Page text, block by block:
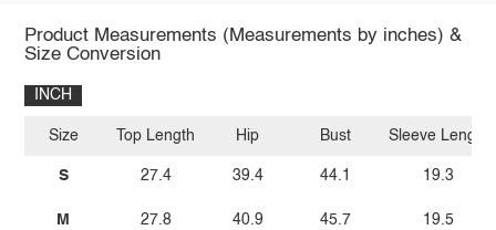
Product Measurements (Measurements by inches) &
Size Conversion
INCH
Size
S
M
Top Length
27.4
27.8
Hip
39.4
40.9
Bust
44.1
45.7
Sleeve Length
19.3
19.5